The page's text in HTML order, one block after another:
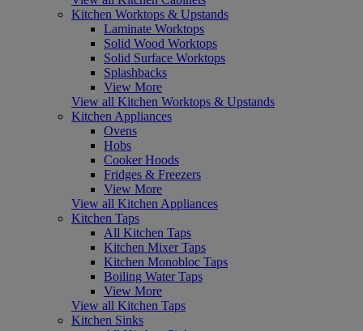
Kitchen Worktops & Upstands
Laminate Worktops
Solid Wood Worktops
Solid Surface Worktops
Splashbacks
View More
View all Kitchen Worktops & Upstands
Kitchen Appliances
Ovens
Hobs
Cooker Hoods
Fridges & Freezers
View More
View all Kitchen Appliances
Kitchen Taps
All Kitchen Taps
Kitchen Mixer Taps
Kitchen Monobloc Taps
Boiling Water Taps
View More
View all Kitchen Taps
Kitchen Sinks